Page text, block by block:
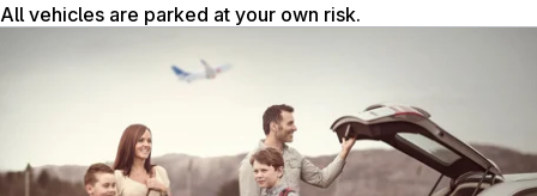
All vehicles are parked at your own risk.